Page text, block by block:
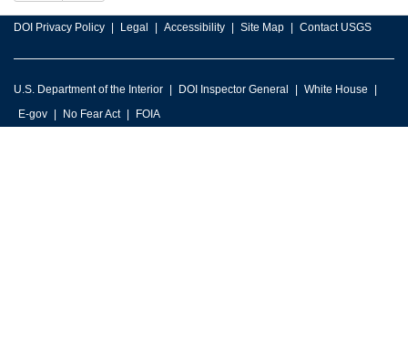
DOI Privacy Policy Legal Accessibility Site Map Contact USGS
U.S. Department of the Interior DOI Inspector General
White House
E-gov
No Fear Act FOIA